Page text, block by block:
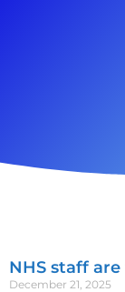
NHS staff
December 21, 2025